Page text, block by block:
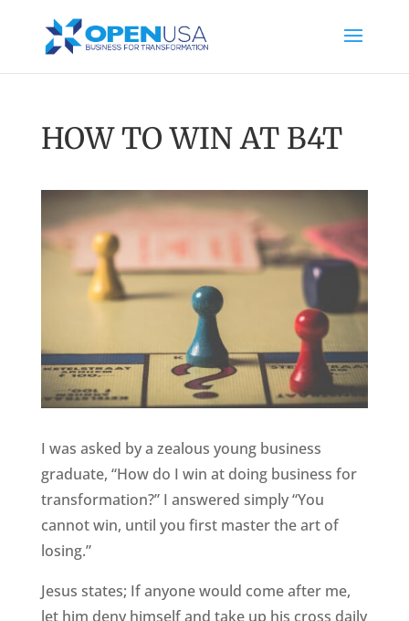
HOW TO WIN AT B4T
I was asked by a zealous young business
graduate, “How do I win at doing business for
transformation?” I answered simply “You
cannot win, until you first master the art of
losing.”
Jesus states; If anyone would come after me,
let him deny himself and take up his cross daily